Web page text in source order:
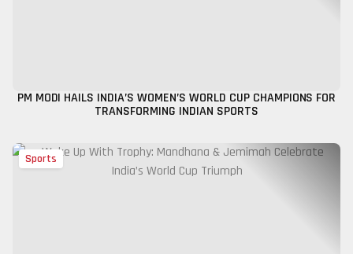
PM MODI HAILS INDIA’S WOMEN’S WORLD CUP CHAMPIONS FOR
TRANSFORMING INDIAN SPORTS
Sports